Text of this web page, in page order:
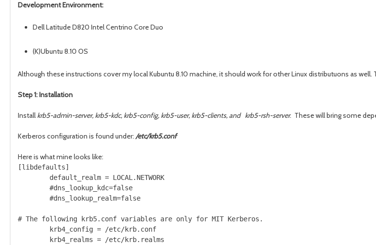
Development Environment:
Dell Latitude D820 Intel Centrino Core Duo
(K)Ubuntu 8.10 OS
Although these instructions cover my local Kubuntu 8.10 machine, it should work for other Linux distributuons as
Step 1: Installation
Install krb5-admin-server, krb5-kdc, krb5-config, krb5-user, krb5-clients, and krb5-rsh-server. These will bring some
Kerberos configuration is found under: /etc/krb5.conf
Here is what mine looks like:
[libdefaults]
default_realm = LOCAL.NETWORK
#dns_lookup_kdc=false
#dns_lookup_realm=false
# The following krb5.conf variables are only for MIT Kerberos.
krb4_config = /etc/krb.conf
krb4_realms = /etc/krb.realms